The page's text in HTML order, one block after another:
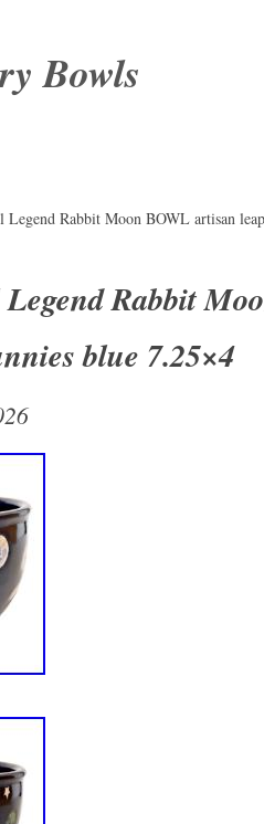
Bowls
Rabbit Moon BOWL artisan
Rabbit
blue 7.25×4